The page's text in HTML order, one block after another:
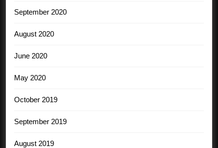
September 2020
August 2020
June 2020
May 2020
October 2019
September 2019
August 2019